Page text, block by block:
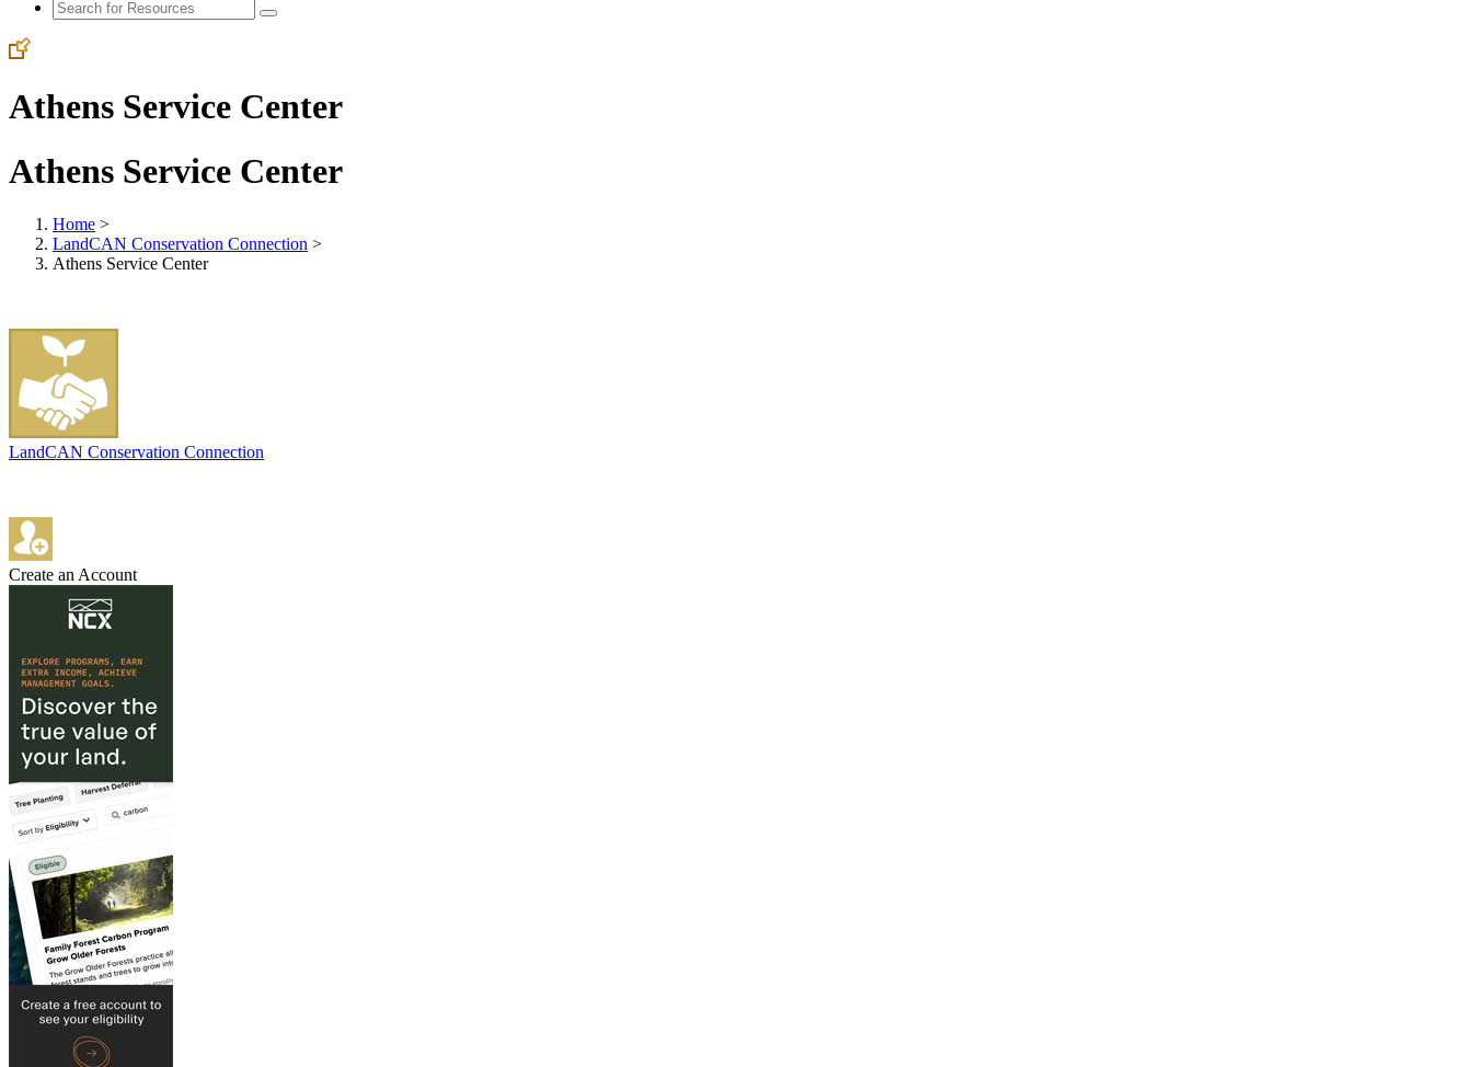
Athens Service Center
Athens Service Center
Home >
LandCAN Conservation Connection >
Athens Service Center
LandCAN Conservation Connection
Create an Account